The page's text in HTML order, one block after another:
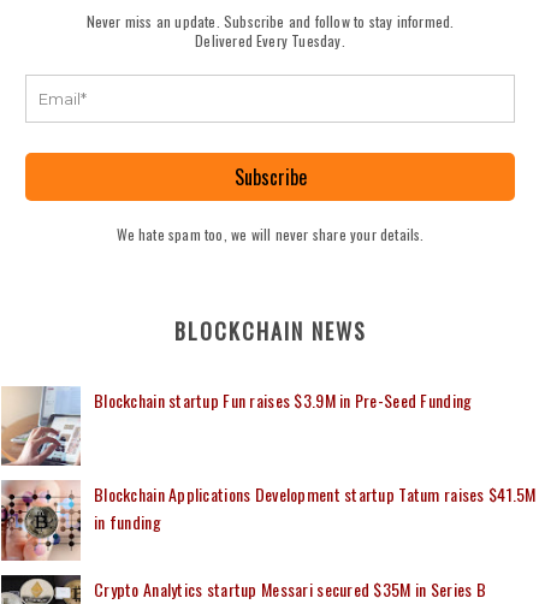
Never miss an update. Subscribe and follow to stay informed.
Delivered Every Tuesday.
Subscribe
We hate spam too, we will never share your details.
BLOCKCHAIN NEWS
Blockchain startup Fun raises $3.9M in Pre-Seed Funding
Blockchain Applications Development startup Tatum raises $41.5M
in funding
Crypto Analytics startup Messari secured $35M in Series B